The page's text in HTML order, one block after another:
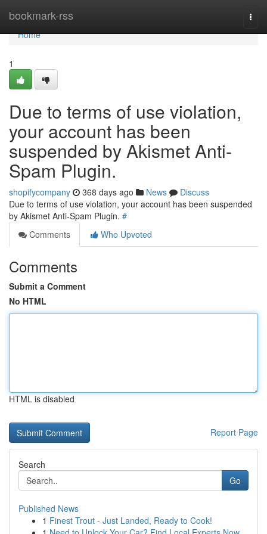
bookmark-rss
Home
Home
1
Due to terms of use violation,
your account has been
suspended by Akismet Anti-
Spam Plugin.
shopifycompany 368 days ago News
Discuss
Due to terms of use violation, your account has been suspended
by Akismet Anti-Spam Plugin. #
Comments
Who Upvoted
Comments
Submit a Comment
No HTML
HTML is disabled
Report Page
Search
Go
Published News
1 Finest Trout - Just Landed, Ready to Cook!